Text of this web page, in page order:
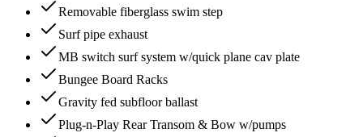
Removable fiberglass swim step
Surf pipe exhaust
MB switch surf system w/quick plane cav plate
Bungee Board Racks
Gravity fed subfloor ballast
Plug-n-Play Rear Transom & Bow w/pumps